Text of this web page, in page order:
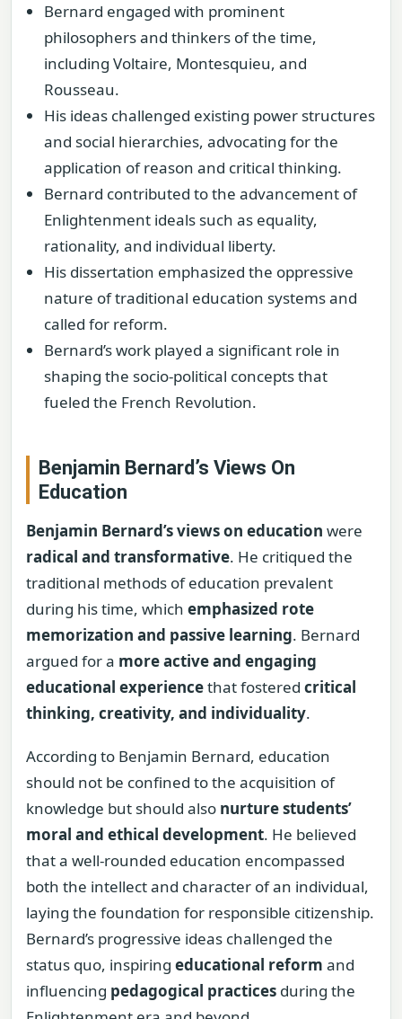
Bernard engaged with prominent
philosophers and thinkers of the time,
including Voltaire, Montesquieu, and
Rousseau.
His ideas challenged existing power structures
and social hierarchies, advocating for the
application of reason and critical thinking.
Bernard contributed to the advancement of
Enlightenment ideals such as equality,
rationality, and individual liberty.
His dissertation emphasized the oppressive
nature of traditional education systems and
called for reform.
Bernard’s work played a significant role in
shaping the socio-political concepts that
fueled the French Revolution.
Benjamin Bernard’s Views On
Education
Benjamin Bernard’s views on education were
radical and transformative. He critiqued the
traditional methods of education prevalent
during his time, which emphasized rote
memorization and passive learning. Bernard
argued for a more active and engaging
educational experiencethat fostered critical
thinking, creativity, and individuality.
According to Benjamin Bernard, education
should not be confined to the acquisition of
knowledge but should also nurture students’
moral and ethical development. He believed
that a well-rounded education encompassed
both the intellect and character of an individual,
laying the foundation for responsible citizenship.
Bernard’s progressive ideas challenged the
status quo, inspiring educational reform and
influencing pedagogical practices during the